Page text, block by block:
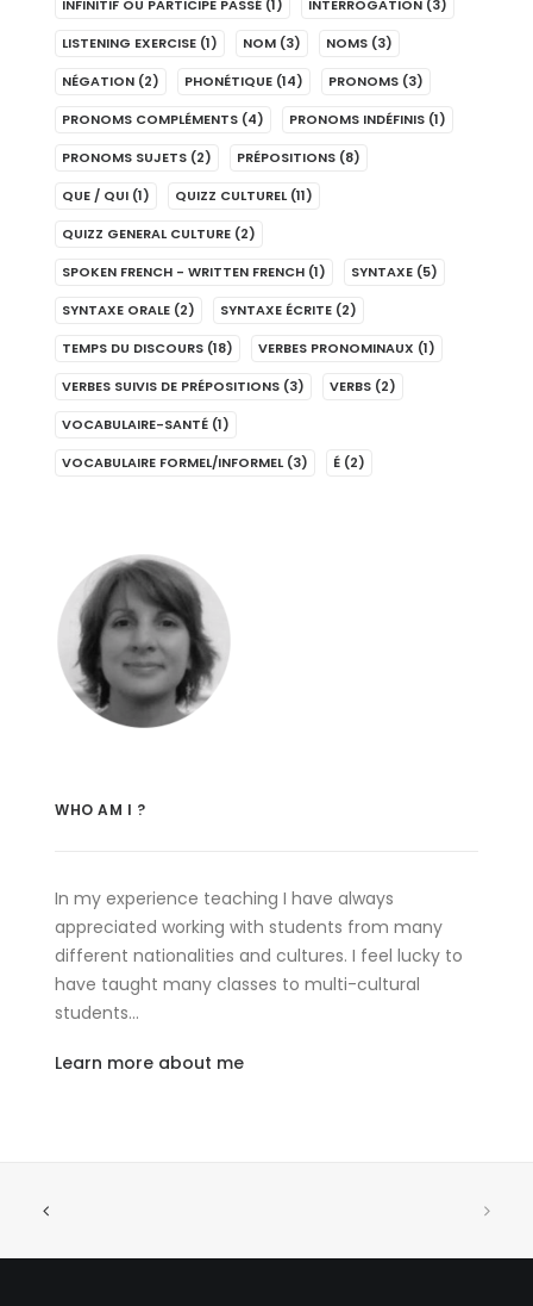
INFINITIF OU PARTICIPE PASSÉ (1) INTERROGATION (3)
LISTENING EXERCISE (1) NOM (3) NOMS (3)
NÉGATION (2) PHONÉTIQUE (14) PRONOMS (3)
PRONOMS COMPLÉMENTS (4) PRONOMS INDÉFINIS (1)
PRONOMS SUJETS (2) PRÉPOSITIONS (8)
QUE / QUI (1) QUIZZ CULTUREL (11)
QUIZZ GENERAL CULTURE (2)
SPOKEN FRENCH - WRITTEN FRENCH (1) SYNTAXE (5)
SYNTAXE ORALE (2) SYNTAXE ÉCRITE (2)
TEMPS DU DISCOURS (18) VERBES PRONOMINAUX (1)
VERBES SUIVIS DE PRÉPOSITIONS (3) VERBS (2)
VOCABULAIRE-SANTÉ (1)
VOCABULAIRE FORMEL/INFORMEL (3) É (2)
WHO AM I ?
In my experience teaching I have always
appreciated working with students from many
different nationalities and cultures. I feel lucky to
have taught many classes to multi-cultural
students…
Learn more about me